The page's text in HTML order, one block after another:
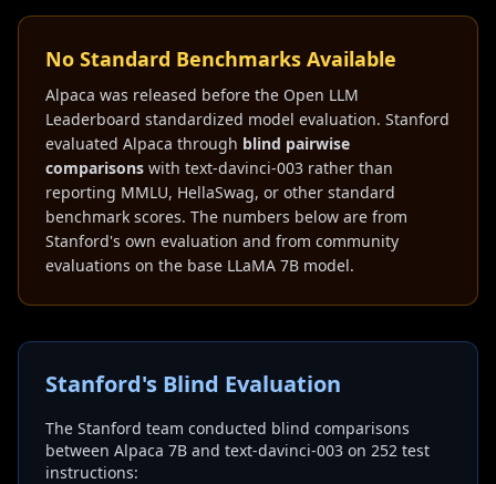
No Standard Benchmarks Available
Alpaca was released before the Open LLM
Leaderboard standardized model evaluation. Stanford
evaluated Alpaca through blind pairwise
comparisons with text-davinci-003 rather than
reporting MMLU, HellaSwag, or other standard
benchmark scores. The numbers below are from
Stanford's own evaluation and from community
evaluations on the base LLaMA 7B model.
Stanford's Blind Evaluation
The Stanford team conducted blind comparisons
between Alpaca 7B and text-davinci-003 on 252 test
instructions: